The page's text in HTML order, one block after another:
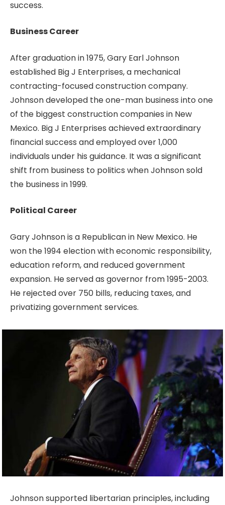
success.
Business Career
After graduation in 1975, Gary Earl Johnson
established Big J Enterprises, a mechanical
contracting-focused construction company.
Johnson developed the one-man business into one
of the biggest construction companies in New
Mexico. Big J Enterprises achieved extraordinary
financial success and employed over 1,000
individuals under his guidance. It was a significant
shift from business to politics when Johnson sold
the business in 1999.
Political Career
Gary Johnson is a Republican in New Mexico. He
won the 1994 election with economic responsibility,
education reform, and reduced government
expansion. He served as governor from 1995-2003.
He rejected over 750 bills, reducing taxes, and
privatizing government services.
Johnson supported libertarian principles, including